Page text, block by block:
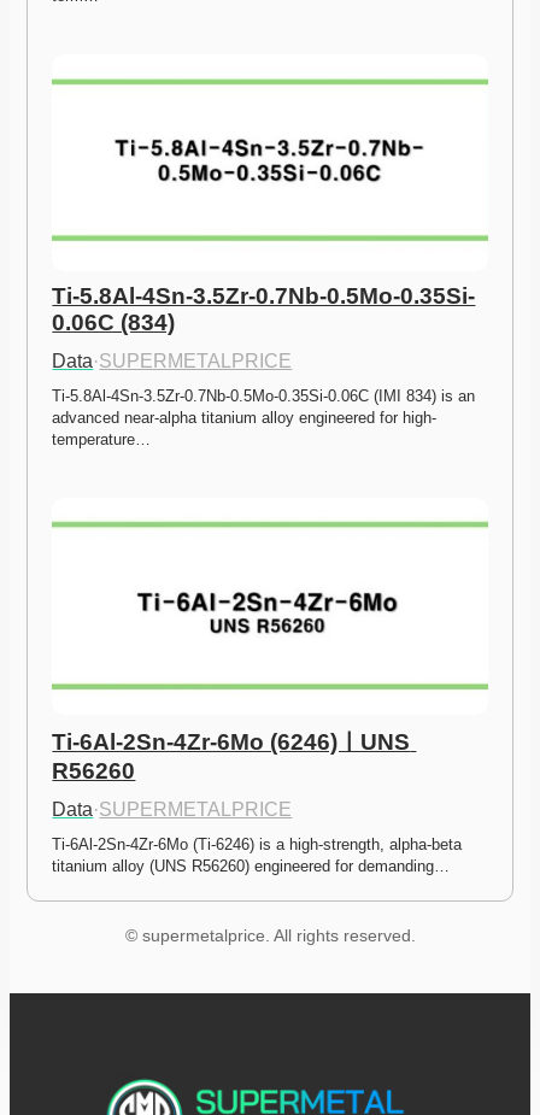
Ti-5.8Al-4Sn-3.5Zr-0.7Nb-0.5Mo-0.35Si-
0.06C (834)
Data·SUPERMETALPRICE
Ti-5.8Al-4Sn-3.5Zr-0.7Nb-0.5Mo-0.35Si-0.06C (IMI 834) is an
advanced near-alpha titanium alloy engineered for high-
temperature…
Ti-6Al-2Sn-4Zr-6Mo (6246)ㅣUNS
R56260
Data·SUPERMETALPRICE
Ti-6Al-2Sn-4Zr-6Mo (Ti-6246) is a high-strength, alpha-beta
titanium alloy (UNS R56260) engineered for demanding…
© supermetalprice. All rights reserved.